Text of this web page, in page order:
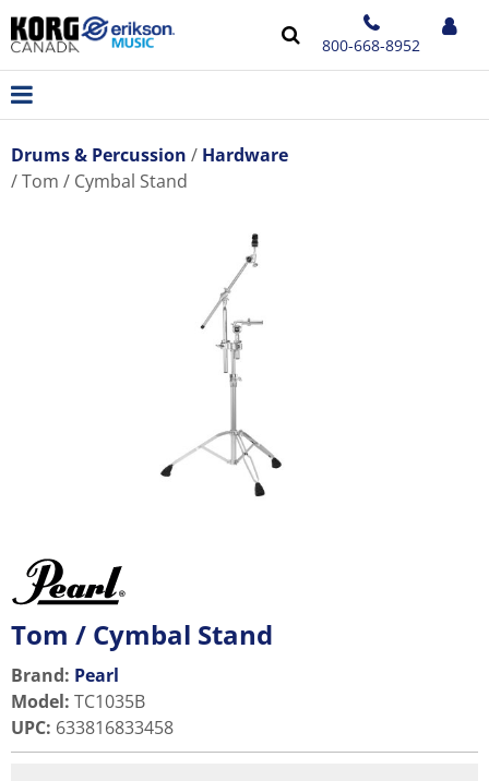
800-668-8952
Drums & Percussion
Hardware
Tom / Cymbal Stand
Tom / Cymbal Stand
Brand: Pearl
Model: TC1035B
UPC: 633816833458